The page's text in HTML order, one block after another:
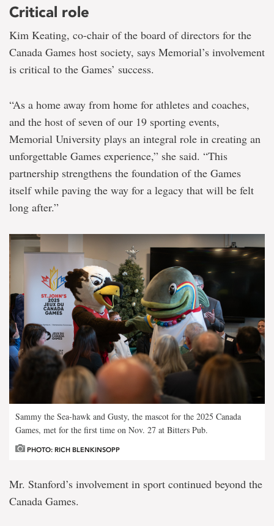
Critical role
Kim Keating, co-chair of the board of directors for the
Canada Games host society, says Memorial’s involvement
is critical to the Games’ success.
“As a home away from home for athletes and coaches,
and the host of seven of our 19 sporting events,
Memorial University plays an integral role in creating an
unforgettable Games experience,” she said. “This
partnership strengthens the foundation of the Games
itself while paving the way for a legacy that will be felt
long after.”
Sammy the Sea-hawk and Gusty, the mascot for the 2025 Canada
Games, met for the first time on Nov. 27 at Bitters Pub.
PHOTO: RICH BLENKINSOPP
Mr. Stanford’s involvement in sport continued beyond the
Canada Games.